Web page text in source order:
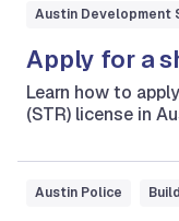
Austin Development
Apply for a
Learn how to
(STR) license in
Austin Police